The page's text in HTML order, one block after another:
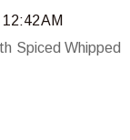
AM
Spiced Whipped